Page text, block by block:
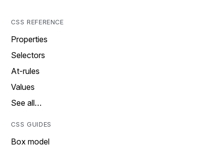
CSS REFERENCE
Properties
Selectors
At-rules
Values
See all…
CSS GUIDES
Box model